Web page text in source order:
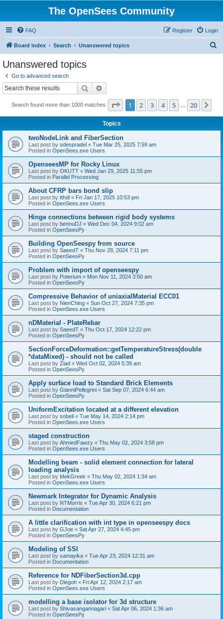
The OpenSees Community
FAQ Login
Register
Board index Search Unanswered topics
Unanswered topics
Go to advanced search
Search
Search found more than 1000 matches Page 1of 20
1 2 3 4 5 20
Topics
twoNodeLink and FiberSection
Last post by sdespradel « Tue Mar 25, 2025 7:59 am
Posted in OpenSees.exe Users
OpenseesMP for Rocky Linux
Last post by OKUTT « Wed Jan 29, 2025 11:55 pm
Posted in Parallel Processing
About CFRP bars bond slip
Last post by tthdl « Fri Jan 17, 2025 10:53 pm
Posted in OpenSees.exe Users
Hinge connections between rigid body systems
Last post by bennuDJ « Wed Dec 04, 2024 9:02 am
Posted in OpenSeesPy
Building OpenSeespy from source
Last post by SaeedT « Thu Nov 28, 2024 7:11 pm
Posted in OpenSeesPy
Problem with import of openseespy
Last post by Poterium « Mon Nov 11, 2024 3:50 am
Posted in OpenSeesPy
Compressive Behavior of uniaxialMaterial ECC01
Last post by NienChing « Sun Oct 27, 2024 7:35 pm
Posted in OpenSees.exe Users
nDMaterial - PlateRebar
Last post by SaeedT « Thu Oct 17, 2024 12:22 pm
Posted in OpenSeesPy
SectionForceDeformation::getTemperatureStress(double
*dataMixed) - should not be called
Last post by Ziad « Wed Oct 02, 2024 5:39 am
Posted in OpenSeesPy
Apply surface load to Standard Brick Elements
Last post by GianniPellegrini « Sat Sep 07, 2024 6:44 am
Posted in OpenSeesPy
UniformExcitation located at a different elevation
Last post by sobeli « Tue May 14, 2024 2:14 pm
Posted in OpenSees.exe Users
staged construction
Last post by AhmedFawzy « Thu May 02, 2024 3:58 pm
Posted in OpenSees.exe Users
Modelling beam - solid element connection for lateral
loading analysis
Last post by MekGreek « Thu May 02, 2024 1:34 am
Posted in OpenSees.exe Users
Newmark Integrator for Dynamic Analysis
Last post by NTMorris « Tue Apr 30, 2024 6:21 pm
Posted in Documentation
A little clarification with int type in openseespy docs
Last post by GJoe « Sat Apr 27, 2024 4:45 pm
Posted in OpenSeesPy
Modeling of SSI
Last post by samayika « Tue Apr 23, 2024 12:31 am
Posted in Documentation
Reference for NDFiberSection3d.cpp
Last post by Diegoh « Fri Apr 12, 2024 2:17 am
Posted in OpenSees.exe Users
modelling a base isolator for 3d structure
Last post by Shivasangannagari « Sat Apr 06, 2024 1:36 am
Posted in OpenSeesPy